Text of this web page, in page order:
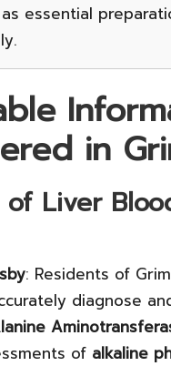
essential
in
Liver
: Residents of
diagnose
of alkaline